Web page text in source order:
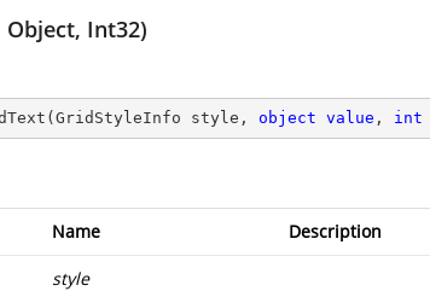
Int32)
( GridStyleInfo style, object value , int
Name Description
style